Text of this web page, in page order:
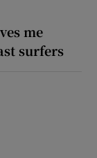
me
surfers